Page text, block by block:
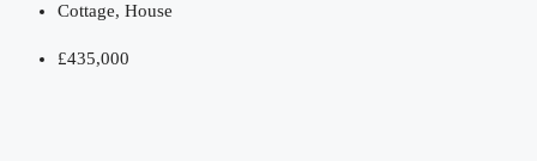
Cottage, House
£435,000